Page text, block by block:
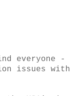
everyone -
issues with